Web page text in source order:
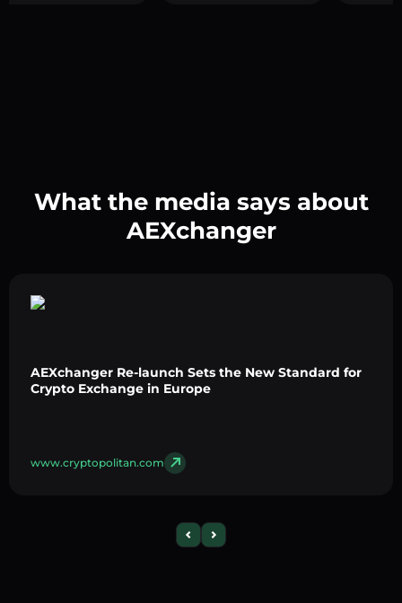
What the media says about
AEXchanger
AEXchanger Re-launch Sets the New Standard for
Crypto Exchange in Europe
www.cryptopolitan.com